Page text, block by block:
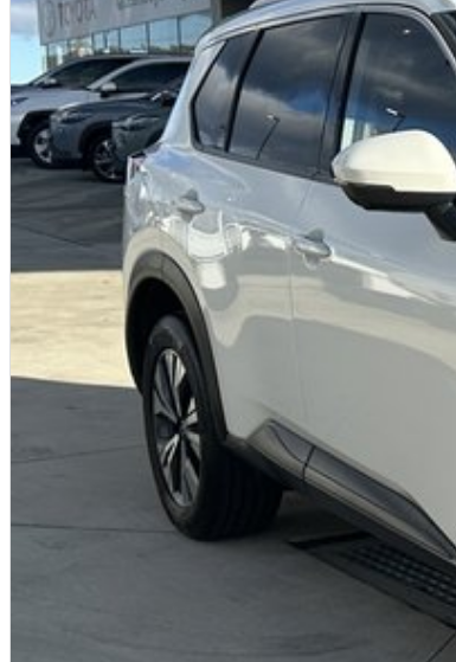
A local team that truly cares about your satisfaction
Contact us today to arrange an inspection or to speak with
buying from a trusted local dealer.